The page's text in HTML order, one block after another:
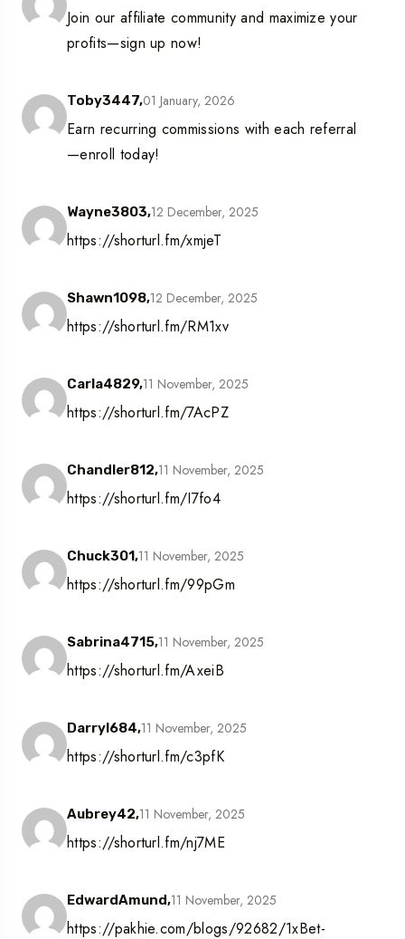
Join our affiliate community and maximize your
profits—sign up now!
Toby3447,01 January, 2026
Earn recurring commissions with each referral
—enroll today!
Wayne3803,12 December, 2025
https://shorturl.fm/xmjeT
Shawn1098,12 December, 2025
https://shorturl.fm/RM1xv
Carla4829,11 November, 2025
https://shorturl.fm/7AcPZ
Chandler812,11 November, 2025
https://shorturl.fm/I7fo4
Chuck301,11 November, 2025
https://shorturl.fm/99pGm
Sabrina4715,11 November, 2025
https://shorturl.fm/AxeiB
Darryl684,11 November, 2025
https://shorturl.fm/c3pfK
Aubrey42,11 November, 2025
https://shorturl.fm/nj7ME
EdwardAmund,11 November, 2025
https://pakhie.com/blogs/92682/1xBet-